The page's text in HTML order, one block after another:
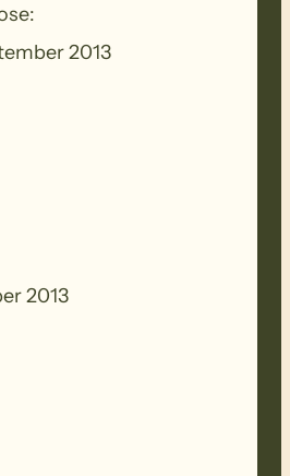
2013
2013